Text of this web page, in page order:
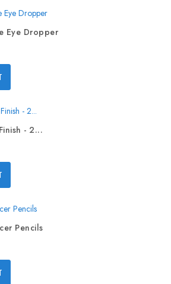
Eye Dropper
- 2...
Pencils